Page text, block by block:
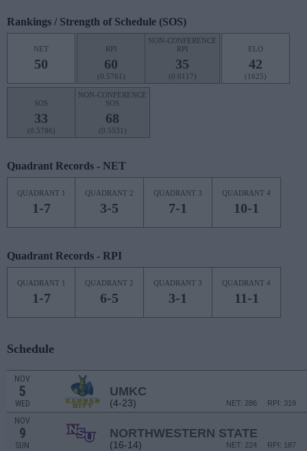
Rankings / Strength of Schedule (SOS)
NET
50
RPI
60
(0.5761)
NON-CONFERENCE
RPI
35
(0.6117)
ELO
42
(1625)
SOS
33
(0.5786)
NON-CONFERENCE
SOS
68
(0.5531)
Quadrant Records - NET
QUADRANT 1
1-7
QUADRANT 2
3-5
QUADRANT 3
7-1
QUADRANT 4
10-1
Quadrant Records - RPI
QUADRANT 1
1-7
QUADRANT 2
6-5
QUADRANT 3
3-1
QUADRANT 4
11-1
Schedule
NOV
5
WED
UMKC
(4-23) RPI: 319
NET: 286
NOV
9
SUN
NORTHWESTERN STATE
(16-14) RPI: 187
NET: 224